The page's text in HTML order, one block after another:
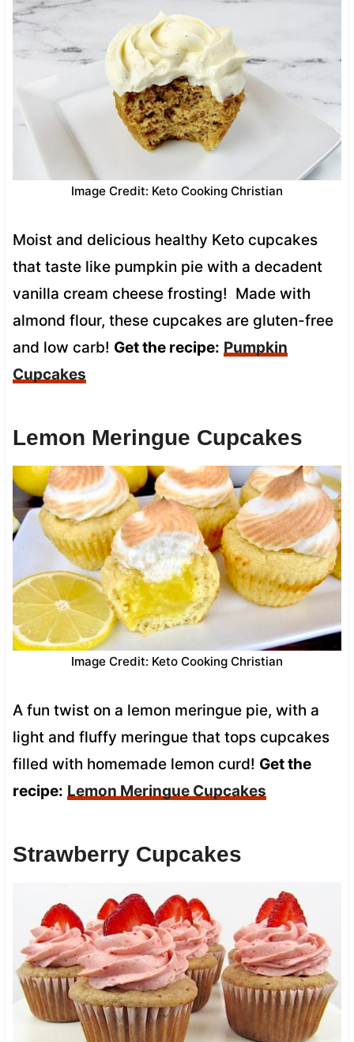
Image Credit: Keto Cooking Christian
Moist and delicious healthy Keto cupcakes
that taste like pumpkin pie with a decadent
vanilla cream cheese frosting! Made with
almond flour, these cupcakes are gluten-free
and low carb! Get the recipe: Pumpkin
Cupcakes
Lemon Meringue Cupcakes
Image Credit: Keto Cooking Christian
A fun twist on a lemon meringue pie, with a
light and fluffy meringue that tops cupcakes
filled with homemade lemon curd! Get the
recipe: Lemon Meringue Cupcakes
Strawberry Cupcakes